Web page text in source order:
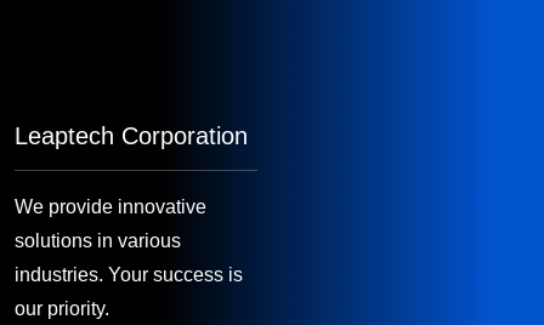
Leaptech Corporation
We provide innovative
solutions in various
industries. Your success is
our priority.